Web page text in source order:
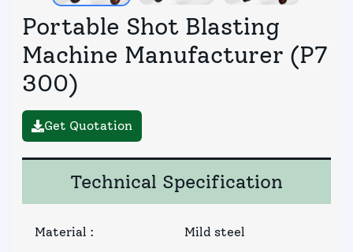
Portable Shot Blasting
Machine Manufacturer (P7
300)
Get Quotation
Technical Specification
Material : Mild steel